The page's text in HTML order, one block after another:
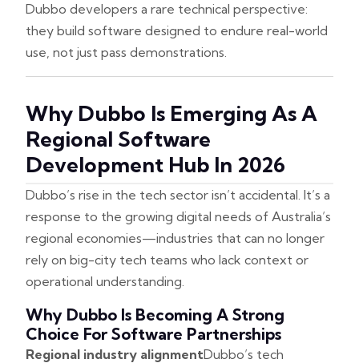
Dubbo developers a rare technical perspective:
they build software designed to endure real-world
use, not just pass demonstrations.
Why Dubbo Is Emerging As A
Regional Software
Development Hub In 2026
Dubbo’s rise in the tech sector isn’t accidental. It’s a
response to the growing digital needs of Australia’s
regional economies—industries that can no longer
rely on big-city tech teams who lack context or
operational understanding.
Why Dubbo Is Becoming A Strong
Choice For Software Partnerships
Regional industry alignmentDubbo’s tech